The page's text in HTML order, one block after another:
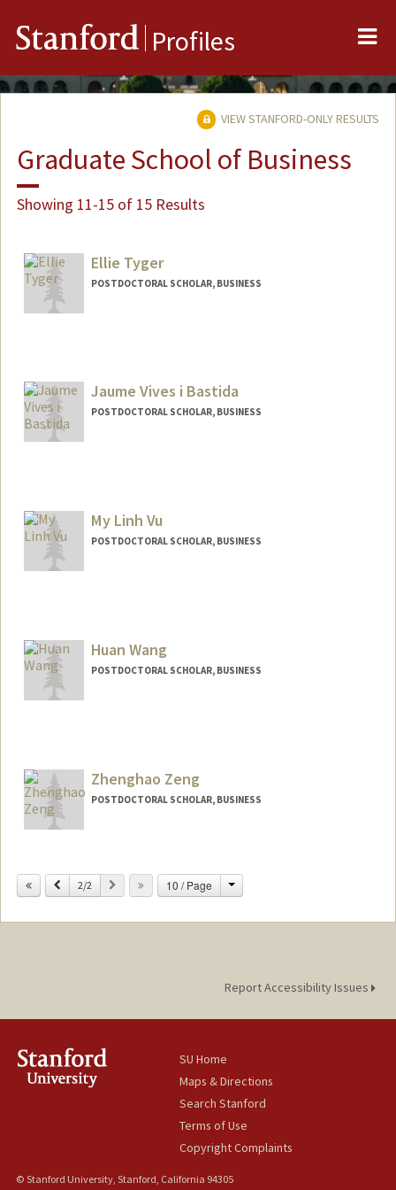
Stanford Profiles
VIEW STANFORD-ONLY RESULTS
Graduate School of Business
Showing 11-15 of 15 Results
Ellie Tyger
POSTDOCTORAL SCHOLAR, BUSINESS
Jaume Vives i Bastida
POSTDOCTORAL SCHOLAR, BUSINESS
My Linh Vu
POSTDOCTORAL SCHOLAR, BUSINESS
Other Names:
Linh Vu
Huan Wang
POSTDOCTORAL SCHOLAR, BUSINESS
Zhenghao Zeng
POSTDOCTORAL SCHOLAR, BUSINESS
zhzeng@stanford.edu
Previous
2/2 Next 10 / Page Change
Report Accessibility Issues
SU Home
Maps & Directions
Search Stanford
Terms of Use
Copyright Complaints
© Stanford University, Stanford, California 94305